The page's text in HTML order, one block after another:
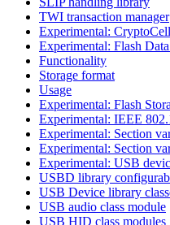
TWI transaction manager
Experimental:
Experimental: Flash
Functionality
Storage format
Usage
Experimental: Flash
Experimental: IEEE
Experimental: Section
Experimental: Section
Experimental: USB
USBD library
USB Device library
USB audio class module
USB HID class modules